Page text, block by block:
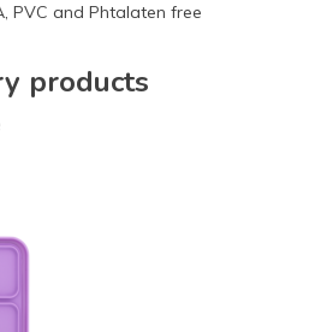
PVC and Phtalaten free
products